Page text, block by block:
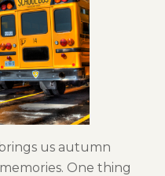
us autumn
One thing